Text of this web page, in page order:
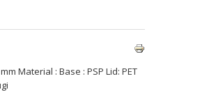
Material : Base : PSP Lid: PET